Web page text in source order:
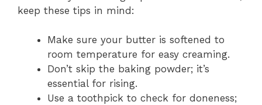
keep these tips in mind:
Make sure your butter is softened to
room temperature for easy creaming.
Don’t skip the baking powder; it’s
essential for rising.
Use a toothpick to check for doneness;